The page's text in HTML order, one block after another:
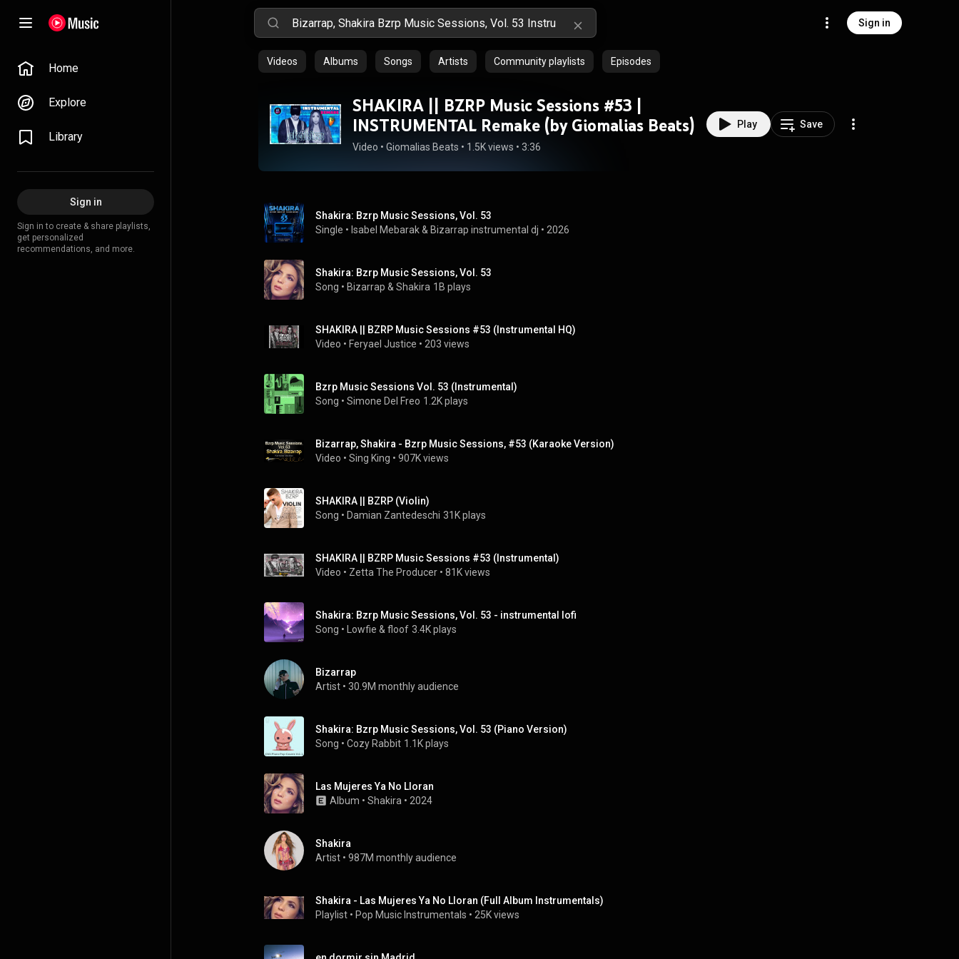
Sign in
Home
Explore
Library
Sign in
Sign in to create & share playlists,
get personalized
recommendations, and more.
Videos Albums Songs Artists Community playlists Episodes
SHAKIRA || BZRP Music Sessions #53 |
INSTRUMENTAL Remake (by Giomalias Beats)
Video • Giomalias Beats • 1.5K views • 3:36
Play Save
Shakira: Bzrp Music Sessions, Vol. 53
Single • Isabel Mebarak & Bizarrap instrumental dj • 2026
Shakira: Bzrp Music Sessions, Vol. 53
Song • Bizarrap & Shakira 1B plays
SHAKIRA || BZRP Music Sessions #53 (Instrumental HQ)
Video • Feryael Justice • 203 views
Bzrp Music Sessions Vol. 53 (Instrumental)
Song • Simone Del Freo 1.2K plays
Bizarrap, Shakira - Bzrp Music Sessions, #53 (Karaoke Version)
Video • Sing King • 907K views
SHAKIRA || BZRP (Violin)
Song • Damian Zantedeschi 31K plays
SHAKIRA || BZRP Music Sessions #53 (Instrumental)
Video • Zetta The Producer • 81K views
Shakira: Bzrp Music Sessions, Vol. 53 - instrumental lofi
Song • Lowfie & floof 3.4K plays
Bizarrap
Artist • 30.9M monthly audience
Shakira: Bzrp Music Sessions, Vol. 53 (Piano Version)
Song • Cozy Rabbit 1.1K plays
Las Mujeres Ya No Lloran
Album • Shakira • 2024
Shakira
Artist • 987M monthly audience
Shakira - Las Mujeres Ya No Lloran (Full Album Instrumentals)
Playlist • Pop Music Instrumentals • 25K views